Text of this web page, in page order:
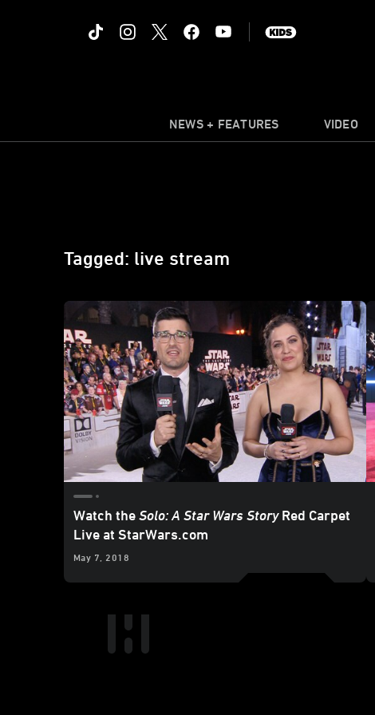
NEWS + FEATURES VIDEO
Tagged: live stream
Watch the Solo: A Star Wars StoryRed Carpet
Live at StarWars.com
May 7, 2018